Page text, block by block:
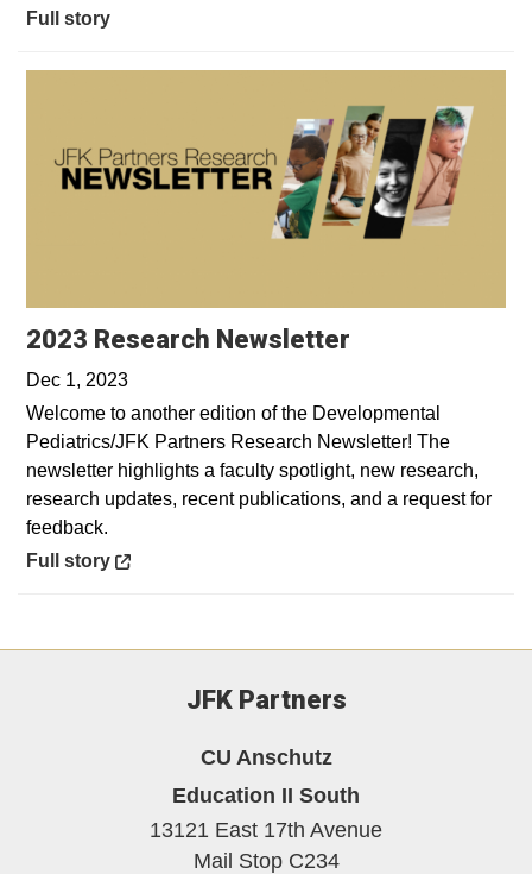
Full story
2023 Research Newsletter
Dec 1, 2023
Welcome to another edition of the Developmental
Pediatrics/JFK Partners Research Newsletter! The
newsletter highlights a faculty spotlight, new research,
research updates, recent publications, and a request for
feedback.
Opens in a new window
Full story
JFK Partners
CU Anschutz
Education II South
13121 East 17th Avenue
Mail Stop C234